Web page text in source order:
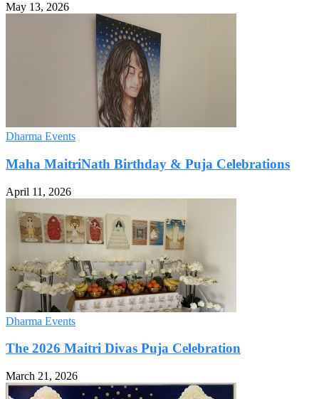
May 13, 2026
Dharma Events
Maha MaitriNath Birthday & Puja Celebrations
April 11, 2026
Dharma Events
The 2026 Maitri Divas Puja Celebration
March 21, 2026